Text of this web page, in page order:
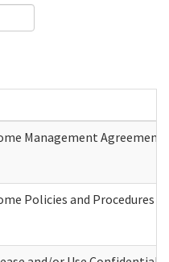
Management
Policies and Procedures